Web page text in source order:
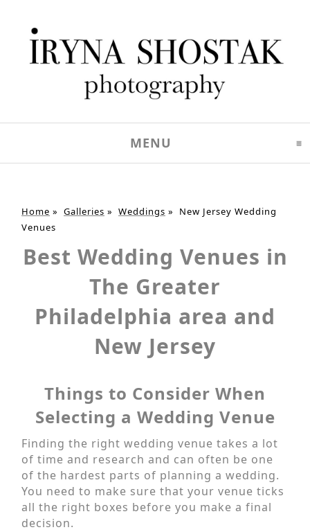
MENU CLICK TO EXPAND
Home » Galleries » Weddings » New Jersey Wedding
Venues
Best Wedding Venues in
The Greater
Philadelphia area and
New Jersey
Things to Consider When
Selecting a Wedding Venue
Finding the right wedding venue takes a lot
of time and research and can often be one
of the hardest parts of planning a wedding.
You need to make sure that your venue ticks
all the right boxes before you make a final
decision.